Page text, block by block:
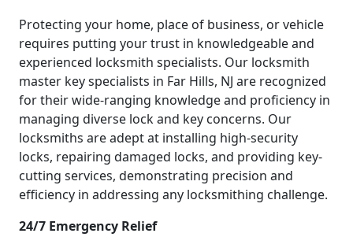
Protecting your home, place of business, or vehicle
requires putting your trust in knowledgeable and
experienced locksmith specialists. Our locksmith
master key specialists in Far Hills, NJ are recognized
for their wide-ranging knowledge and proficiency in
managing diverse lock and key concerns. Our
locksmiths are adept at installing high-security
locks, repairing damaged locks, and providing key-
cutting services, demonstrating precision and
efficiency in addressing any locksmithing challenge.
24/7 Emergency Relief